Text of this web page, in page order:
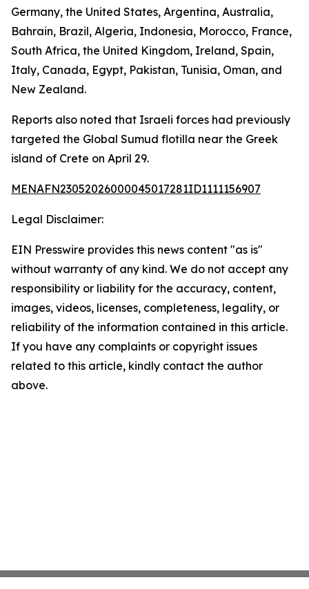
Germany, the United States, Argentina, Australia,
Bahrain, Brazil, Algeria, Indonesia, Morocco, France,
South Africa, the United Kingdom, Ireland, Spain,
Italy, Canada, Egypt, Pakistan, Tunisia, Oman, and
New Zealand.
Reports also noted that Israeli forces had previously
targeted the Global Sumud flotilla near the Greek
island of Crete on April 29.
MENAFN23052026000045017281ID1111156907
Legal Disclaimer:
EIN Presswire provides this news content "as is"
without warranty of any kind. We do not accept any
responsibility or liability for the accuracy, content,
images, videos, licenses, completeness, legality, or
reliability of the information contained in this article.
If you have any complaints or copyright issues
related to this article, kindly contact the author
above.